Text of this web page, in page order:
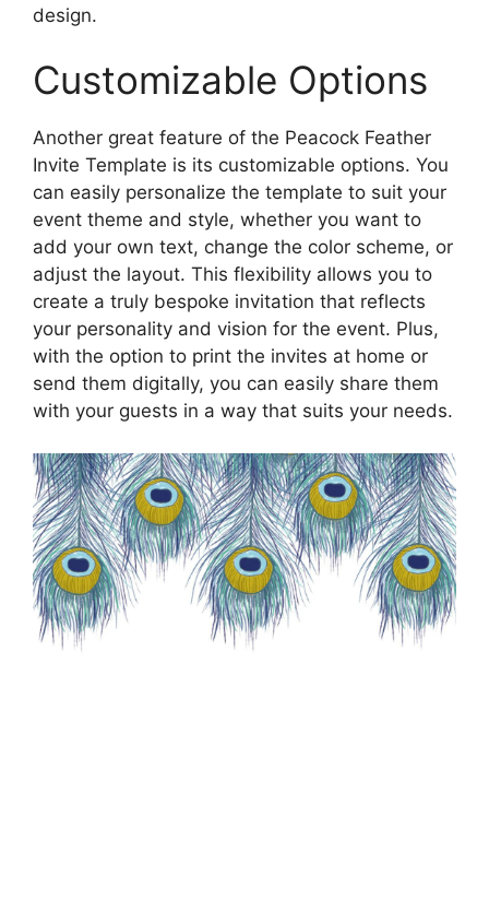
design.
Customizable Options
Another great feature of the Peacock Feather
Invite Template is its customizable options. You
can easily personalize the template to suit your
event theme and style, whether you want to
add your own text, change the color scheme, or
adjust the layout. This flexibility allows you to
create a truly bespoke invitation that reflects
your personality and vision for the event. Plus,
with the option to print the invites at home or
send them digitally, you can easily share them
with your guests in a way that suits your needs.